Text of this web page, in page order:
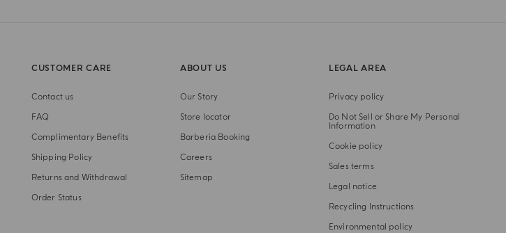
CUSTOMER CARE
Contact us
FAQ
Complimentary Benefits
Shipping Policy
Returns and Withdrawal
Order Status
ABOUT US
Our Story
Store locator
Barberia Booking
Careers
Sitemap
LEGAL AREA
Privacy policy
Do Not Sell or Share My Personal
Information
Cookie policy
Sales terms
Legal notice
Recycling Instructions
Environmental policy